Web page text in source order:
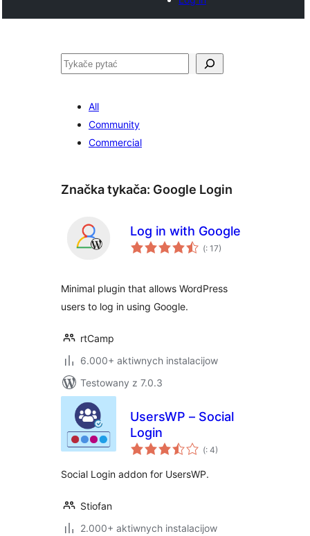
Pytać
All
Community
Commercial
Značka tykača: Google Login
Log in with Google
(Pohódnoćenja
dohromady
: 17)
Minimal plugin that allows WordPress
users to log in using Google.
rtCamp
6.000+ aktiwnych instalacijow
Testowany z 7.0.3
UsersWP – Social
Login
(Pohódnoćenja
dohromady
: 4)
Social Login addon for UsersWP.
Stiofan
2.000+ aktiwnych instalacijow